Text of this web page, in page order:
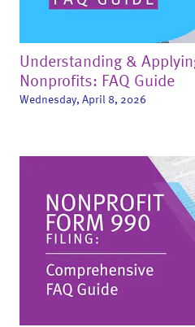
Understanding &
Nonprofits: FAQ Guide
Wednesday, April 8, 2026